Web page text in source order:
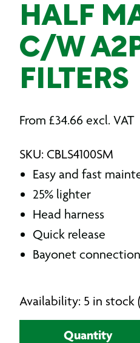
HALF
C/W
FILTERS
From £34.66 excl. VAT
SKU: CBLS4100SM
Easy and fast
25% lighter
Head harness
Quick release
Bayonet connection
Availability: 5 in stock
Quantity